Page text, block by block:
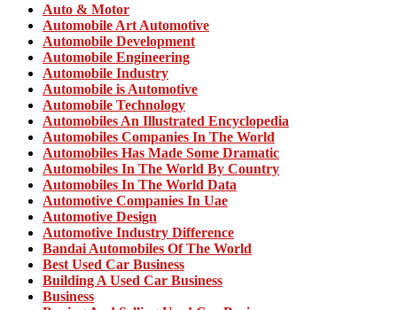
Auto & Motor
Automobile Art Automotive
Automobile Development
Automobile Engineering
Automobile Industry
Automobile is Automotive
Automobile Technology
Automobiles An Illustrated Encyclopedia
Automobiles Companies In The World
Automobiles Has Made Some Dramatic
Automobiles In The World By Country
Automobiles In The World Data
Automotive Companies In Uae
Automotive Design
Automotive Industry Difference
Bandai Automobiles Of The World
Best Used Car Business
Building A Used Car Business
Business